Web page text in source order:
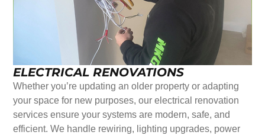
ELECTRICAL RENOVATIONS
Whether you’re updating an older property or adapting
your space for new purposes, our electrical renovation
services ensure your systems are modern, safe, and
efficient. We handle rewiring, lighting upgrades, power